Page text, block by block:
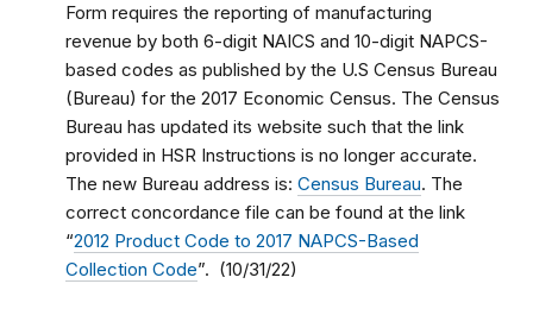
Form requires the reporting of manufacturing
revenue by both 6-digit NAICS and 10-digit NAPCS-
based codes as published by the U.S Census Bureau
(Bureau) for the 2017 Economic Census. The Census
Bureau has updated its website such that the link
provided in HSR Instructions is no longer accurate.
The new Bureau address is: Census Bureau. The
correct concordance file can be found at the link
“2012 Product Code to 2017 NAPCS-Based
Collection Code”. (10/31/22)